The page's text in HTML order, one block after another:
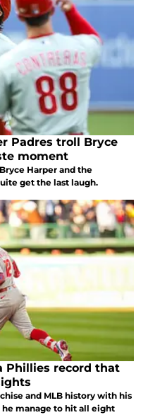
Padres troll Bryce
moment
Harper and the
get the last laugh.
Phillies record that
and MLB history with his
manage to hit all eight